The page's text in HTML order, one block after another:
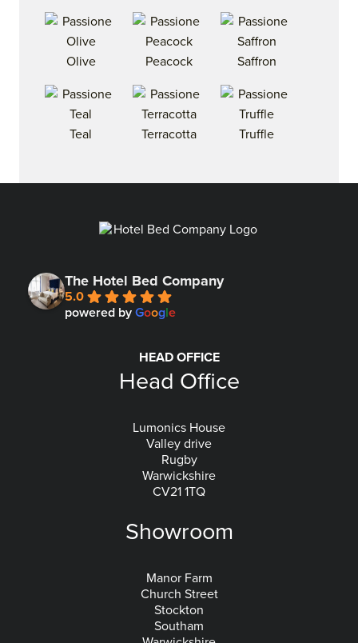
Olive Peacock Saffron
Teal Terracotta Truffle
The Hotel Bed Company
5.0
powered by Google
HEAD OFFICE
Head Office
Lumonics House
Valley drive
Rugby
Warwickshire
CV21 1TQ
Showroom
Manor Farm
Church Street
Stockton
Southam